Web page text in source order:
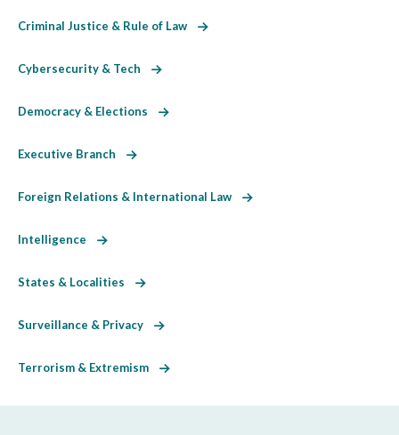
Criminal Justice & Rule of Law
Cybersecurity & Tech
Democracy & Elections
Executive Branch
Foreign Relations & International Law
Intelligence
States & Localities
Surveillance & Privacy
Terrorism & Extremism